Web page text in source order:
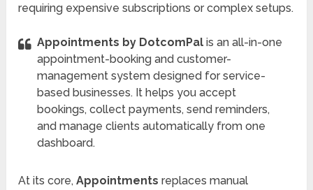
requiring expensive subscriptions or complex setups.
Appointments by DotcomPal is an all-in-one
appointment-booking and customer-
management system designed for service-
based businesses. It helps you accept
bookings, collect payments, send reminders,
and manage clients automatically from one
dashboard.
At its core,Appointments replaces manual